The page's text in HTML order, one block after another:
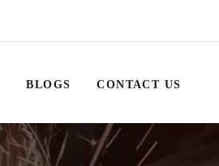
BLOGS CONTACT US